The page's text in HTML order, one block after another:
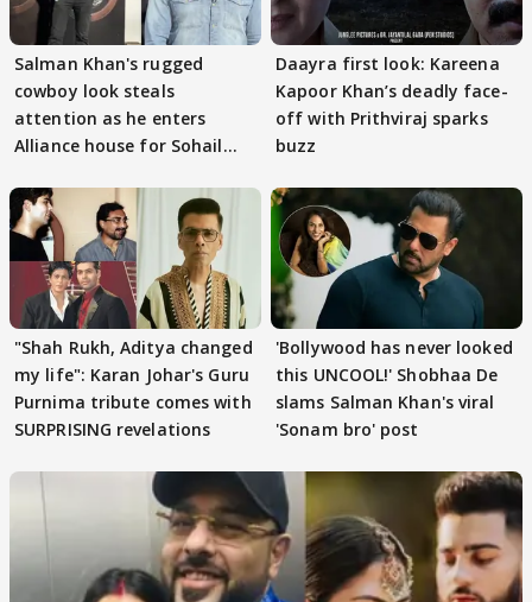
Salman Khan's rugged
cowboy look steals
attention as he enters
Alliance house for Sohail
Daayra first look: Kareena
Kapoor Khan’s deadly face-
off with Prithviraj sparks
buzz
"Shah Rukh, Aditya changed
my life": Karan Johar's Guru
Purnima tribute comes with
SURPRISING revelations
'Bollywood has never looked
this UNCOOL!' Shobhaa De
slams Salman Khan's viral
'Sonam bro' post